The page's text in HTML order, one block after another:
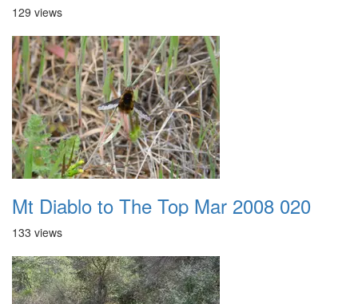
129 views
Mt Diablo to The Top Mar 2008 020
133 views